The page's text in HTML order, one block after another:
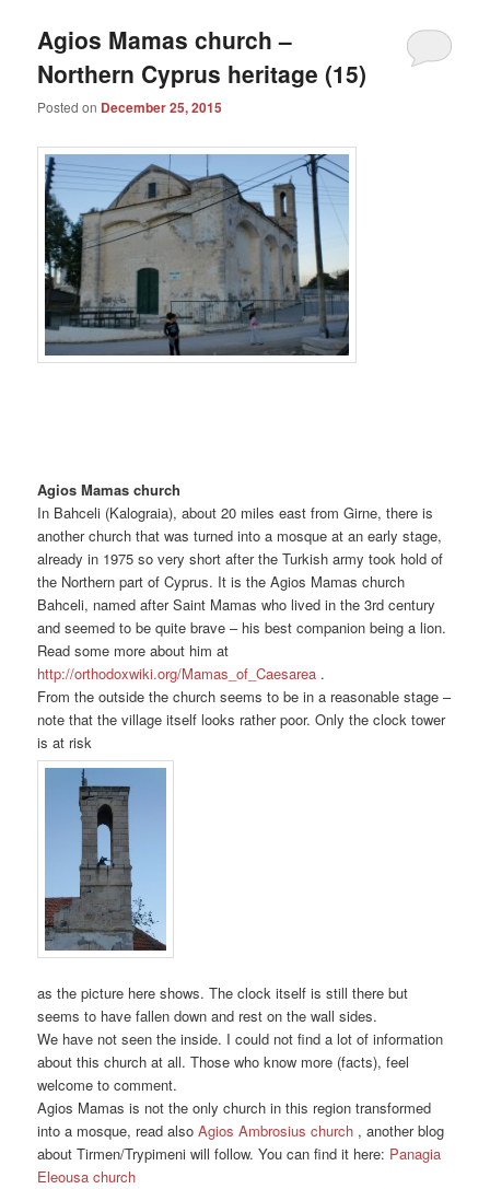
Agios Mamas church –
Northern Cyprus heritage (15)
Posted on December 25, 2015
Agios Mamas church
In Bahceli (Kalograia), about 20 miles east from Girne, there is
another church that was turned into a mosque at an early stage,
already in 1975 so very short after the Turkish army took hold of
the Northern part of Cyprus. It is the Agios Mamas church
Bahceli, named after Saint Mamas who lived in the 3rd century
and seemed to be quite brave – his best companion being a lion.
Read some more about him at
http://orthodoxwiki.org/Mamas_of_Caesarea .
From the outside the church seems to be in a reasonable stage –
note that the village itself looks rather poor. Only the clock tower
is at risk
as the picture here shows. The clock itself is still there but
seems to have fallen down and rest on the wall sides.
We have not seen the inside. I could not find a lot of information
about this church at all. Those who know more (facts), feel
welcome to comment.
Agios Mamas is not the only church in this region transformed
into a mosque, read alsoAgios Ambrosius church , another blog
about Tirmen/Trypimeni will follow. You can find it here: Panagia
Eleousa church